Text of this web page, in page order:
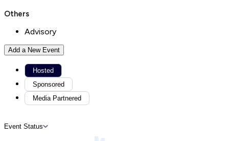
Others
Advisory
Add a New Event
Hosted
Sponsored
Media Partnered
Event Status